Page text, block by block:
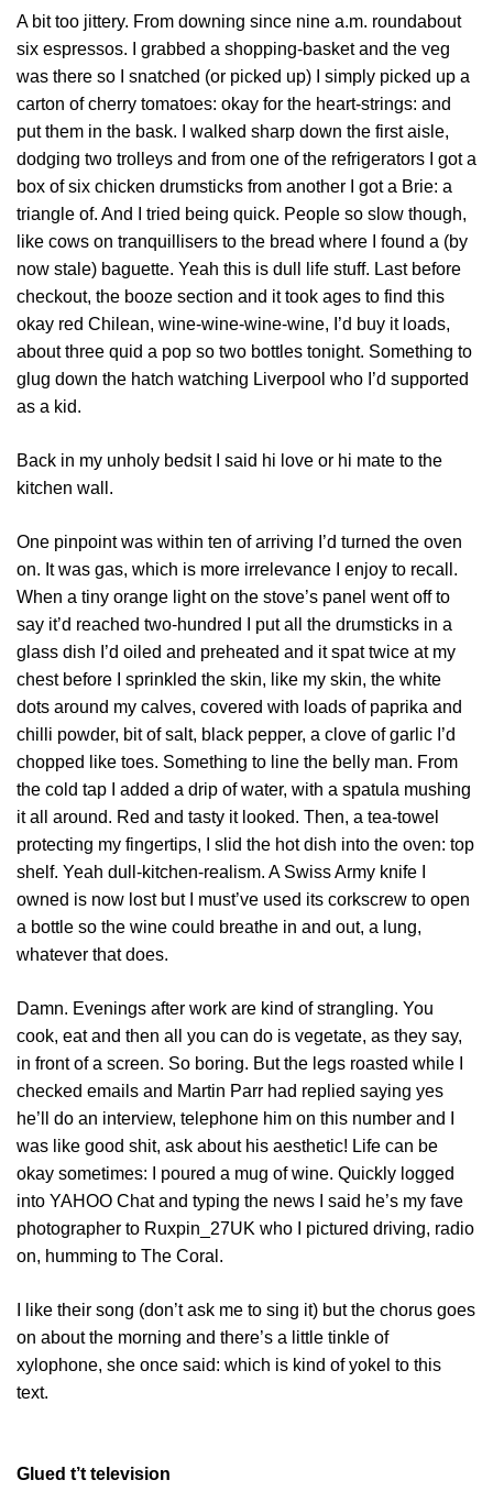
A bit too jittery. From downing since nine a.m. roundabout
six espressos. I grabbed a shopping-basket and the veg
was there so I snatched (or picked up) I simply picked up a
carton of cherry tomatoes: okay for the heart-strings: and
put them in the bask. I walked sharp down the first aisle,
dodging two trolleys and from one of the refrigerators I got a
box of six chicken drumsticks from another I got a Brie: a
triangle of. And I tried being quick. People so slow though,
like cows on tranquillisers to the bread where I found a (by
now stale) baguette. Yeah this is dull life stuff. Last before
checkout, the booze section and it took ages to find this
okay red Chilean, wine-wine-wine-wine, I’d buy it loads,
about three quid a pop so two bottles tonight. Something to
glug down the hatch watching Liverpool who I’d supported
as a kid.
Back in my unholy bedsit I said hi love or hi mate to the
kitchen wall.
One pinpoint was within ten of arriving I’d turned the oven
on. It was gas, which is more irrelevance I enjoy to recall.
When a tiny orange light on the stove’s panel went off to
say it’d reached two-hundred I put all the drumsticks in a
glass dish I’d oiled and preheated and it spat twice at my
chest before I sprinkled the skin, like my skin, the white
dots around my calves, covered with loads of paprika and
chilli powder, bit of salt, black pepper, a clove of garlic I’d
chopped like toes. Something to line the belly man. From
the cold tap I added a drip of water, with a spatula mushing
it all around. Red and tasty it looked. Then, a tea-towel
protecting my fingertips, I slid the hot dish into the oven: top
shelf. Yeah dull-kitchen-realism. A Swiss Army knife I
owned is now lost but I must’ve used its corkscrew to open
a bottle so the wine could breathe in and out, a lung,
whatever that does.
Damn. Evenings after work are kind of strangling. You
cook, eat and then all you can do is vegetate, as they say,
in front of a screen. So boring. But the legs roasted while I
checked emails and Martin Parr had replied saying yes
he’ll do an interview, telephone him on this number and I
was like good shit, ask about his aesthetic! Life can be
okay sometimes: I poured a mug of wine. Quickly logged
into YAHOO Chat and typing the news I said he’s my fave
photographer to Ruxpin_27UK who I pictured driving, radio
on, humming to The Coral.
I like their song (don’t ask me to sing it) but the chorus goes
on about the morning and there’s a little tinkle of
xylophone, she once said: which is kind of yokel to this
text.
Glued t’t television